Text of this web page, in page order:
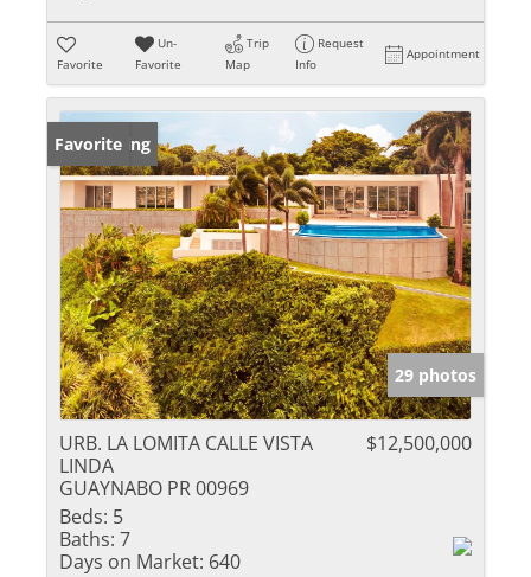
Favorite
Un-
Favorite
Trip
Map
Request
Info
Appointment
New Listing
Favorite
29 photos
URB. LA LOMITA CALLE VISTA
LINDA
GUAYNABO PR 00969
$12,500,000
Beds: 5
Baths: 7
Days on Market: 640